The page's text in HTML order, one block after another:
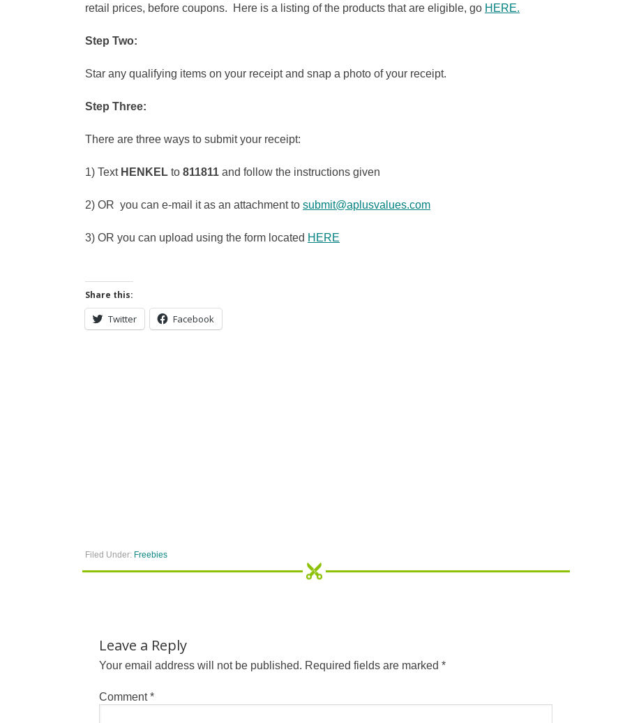
retail prices, before coupons. Here is a listing of the products that are eligible, go HERE.
Step Two:
Star any qualifying items on your receipt and snap a photo of your receipt.
Step Three:
There are three ways to submit your receipt:
1) Text HENKEL to 811811 and follow the instructions given
2) OR you can e-mail it as an attachment to submit@aplusvalues.com
3) OR you can upload using the form located HERE
Share this:
Twitter Facebook
Filed Under: Freebies
Leave a Reply
Your email address will not be published. Required fields are marked *
Comment*